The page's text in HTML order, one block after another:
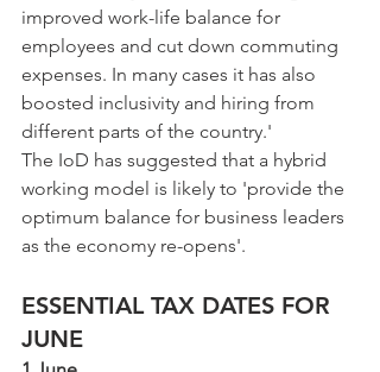
improved work-life balance for
employees and cut down commuting
expenses. In many cases it has also
boosted inclusivity and hiring from
different parts of the country.'
The IoD has suggested that a hybrid
working model is likely to 'provide the
optimum balance for business leaders
as the economy re-opens'.
ESSENTIAL TAX DATES FOR
JUNE